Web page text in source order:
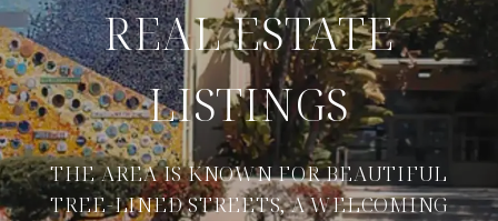
REAL ESTATE
LISTINGS
THE AREA IS KNOWN FOR BEAUTIFUL
TREE-LINED STREETS, A WELCOMING